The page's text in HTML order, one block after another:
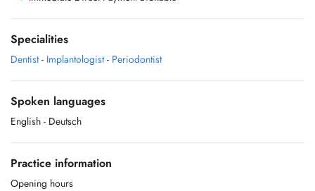
Specialities
Dentist - Implantologist - Periodontist
Spoken languages
English - Deutsch
Practice information
Opening hours